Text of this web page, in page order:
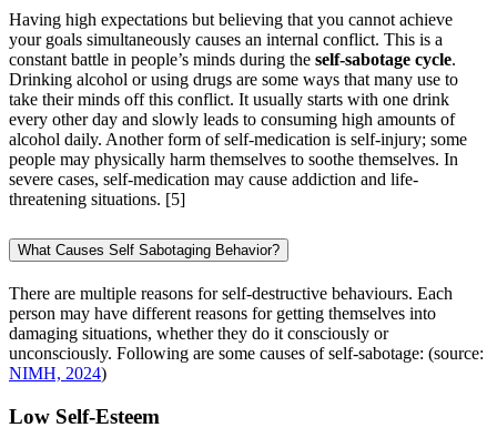
Having high expectations but believing that you cannot achieve
your goals simultaneously causes an internal conflict. This is a
constant battle in people’s minds during the self-sabotage cycle.
Drinking alcohol or using drugs are some ways that many use to
take their minds off this conflict. It usually starts with one drink
every other day and slowly leads to consuming high amounts of
alcohol daily. Another form of self-medication is self-injury; some
people may physically harm themselves to soothe themselves. In
severe cases, self-medication may cause addiction and life-
threatening situations. [5]
What Causes Self Sabotaging Behavior?
There are multiple reasons for self-destructive behaviours. Each
person may have different reasons for getting themselves into
damaging situations, whether they do it consciously or
unconsciously. Following are some causes of self-sabotage: (source:
NIMH, 2024)
Low Self-Esteem